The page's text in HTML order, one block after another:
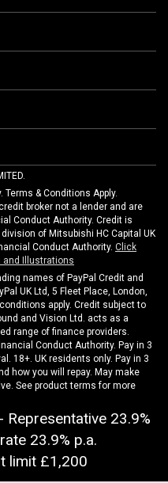
& Conditions Apply.
broker not a lender and are
Conduct Authority. Credit is
of Mitsubishi HC Capital UK
Conduct Authority. Click
and Illustrations
names of PayPal Credit and
UK Ltd, 5 Fleet Place, London,
apply. Credit subject to
and Vision Ltd. acts as a
range of finance providers.
Conduct Authority. Pay in 3
18+. UK residents only. Pay in 3
how you will repay. May make
See product terms for more
- Representative 23.9%
23.9% p.a.
limit £1,200